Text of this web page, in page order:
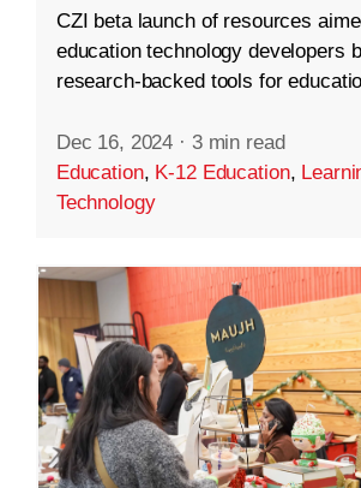
CZI beta launch of resources
education technology developers
research-backed tools for
Dec 16, 2024 · 3 min read
Education, K-12 Education,
Technology